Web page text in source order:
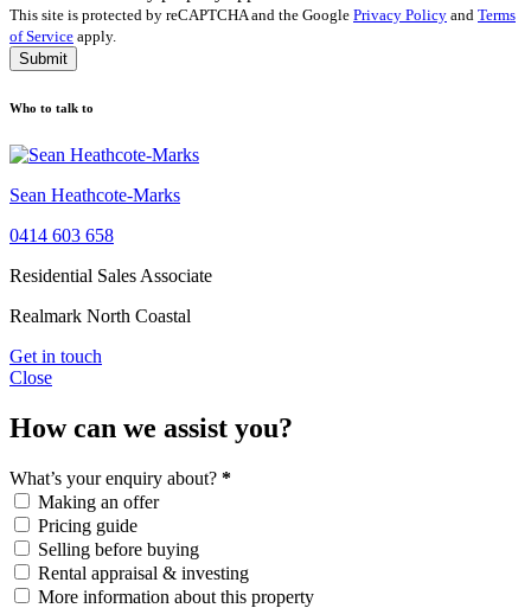
This site is protected by reCAPTCHA and the Google Privacy Policy and Terms
of Service apply.
Submit
Who to talk to
Sean Heathcote-Marks
0414 603 658
Residential Sales Associate
Realmark North Coastal
Get in touch
Close
How can we assist you?
What’s your enquiry about? *
Making an offer
Pricing guide
Selling before buying
Rental appraisal & investing
More information about this property